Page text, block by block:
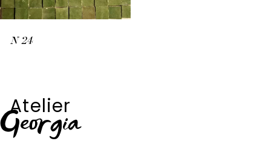
N 24
Atelier
Georgia